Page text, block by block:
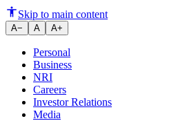
Ujjivan SFB -
Skip to main content
A− A A+
Personal
Business
NRI
Careers
Investor Relations
Media